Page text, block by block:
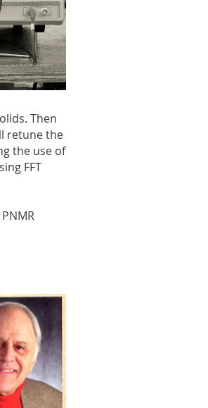
Then
retune the
the use of
FFT